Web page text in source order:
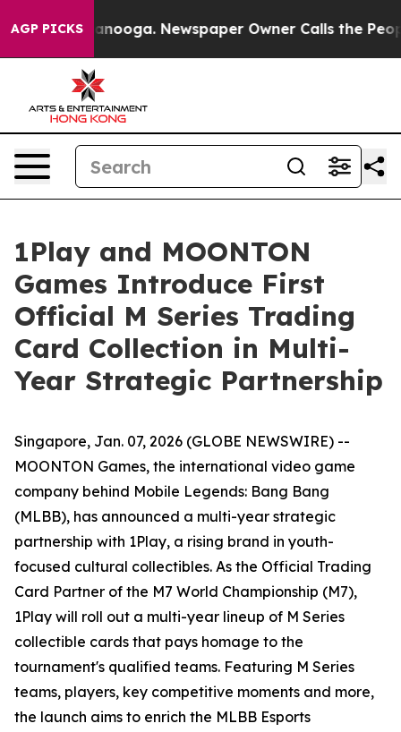
AGP PICKS Newspaper Owner Calls the People
1Play and MOONTON
Games Introduce First
Official M Series Trading
Card Collection in Multi-
Year Strategic Partnership
Singapore, Jan. 07, 2026 (GLOBE NEWSWIRE) --
MOONTON Games, the international video game
company behind Mobile Legends: Bang Bang
(MLBB), has announced a multi-year strategic
partnership with 1Play, a rising brand in youth-
focused cultural collectibles. As the Official Trading
Card Partner of the M7 World Championship (M7),
1Play will roll out a multi-year lineup of M Series
collectible cards that pays homage to the
tournament's qualified teams. Featuring M Series
teams, players, key competitive moments and more,
the launch aims to enrich the MLBB Esports